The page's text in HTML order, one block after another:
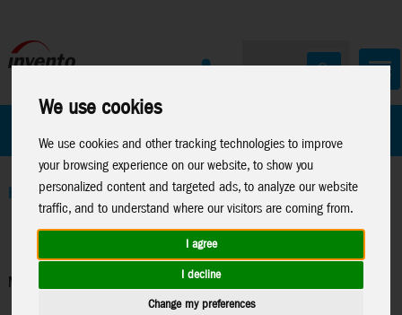
We use cookies
We use cookies and other tracking technologies to improve
your browsing experience on our website, to show you
personalized content and targeted ads, to analyze our website
traffic, and to understand where our visitors are coming from.
I agree
I decline
Change my preferences
Home>Toys>Lisciani>Moon Academy
Moon Academy